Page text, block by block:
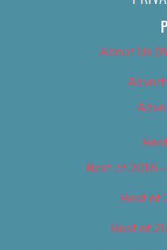
About Us
Best of 2018
Best of
Best of